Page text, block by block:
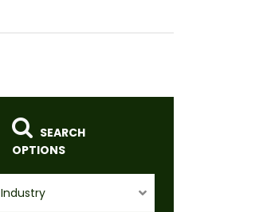
SEARCH
OPTIONS
Industry